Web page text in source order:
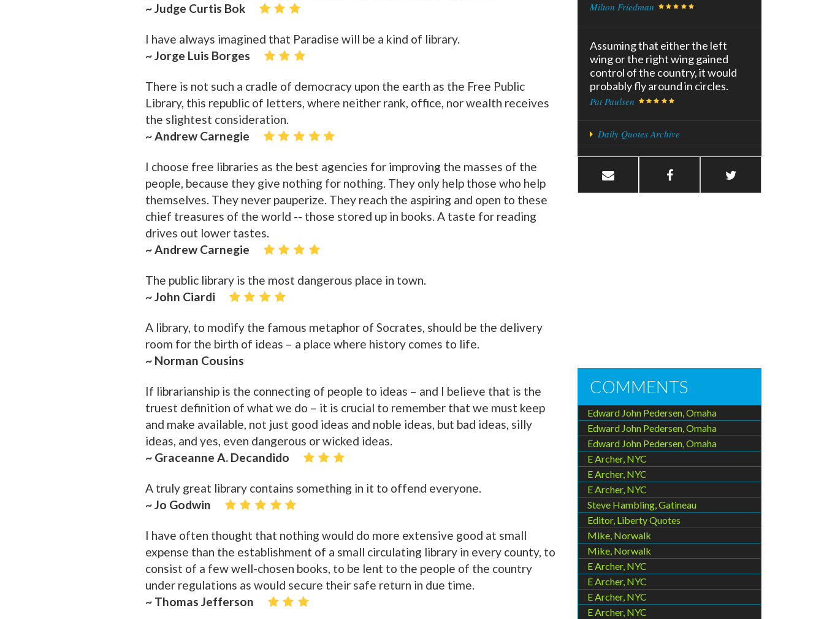
~ Judge Curtis Bok
I have always imagined that Paradise will be a kind of library.
~ Jorge Luis Borges
There is not such a cradle of democracy upon the earth as the Free Public
Library, this republic of letters, where neither rank, office, nor wealth receives
the slightest consideration.
~ Andrew Carnegie
I choose free libraries as the best agencies for improving the masses of the
people, because they give nothing for nothing. They only help those who help
themselves. They never pauperize. They reach the aspiring and open to these
chief treasures of the world -- those stored up in books. A taste for reading
drives out lower tastes.
~ Andrew Carnegie
The public library is the most dangerous place in town.
~ John Ciardi
A library, to modify the famous metaphor of Socrates, should be the delivery
room for the birth of ideas – a place where history comes to life.
~ Norman Cousins
If librarianship is the connecting of people to ideas – and I believe that is the
truest definition of what we do – it is crucial to remember that we must keep
and make available, not just good ideas and noble ideas, but bad ideas, silly
ideas, and yes, even dangerous or wicked ideas.
~ Graceanne A. Decandido
A truly great library contains something in it to offend everyone.
~ Jo Godwin
I have often thought that nothing would do more extensive good at small
expense than the establishment of a small circulating library in every county, to
consist of a few well-chosen books, to be lent to the people of the country
under regulations as would secure their safe return in due time.
~ Thomas Jefferson
Milton Friedman
Assuming that either the left
wing or the right wing gained
control of the country, it would
probably fly around in circles.
Pat Paulsen
Daily Quotes Archive
COMMENTS
Edward John Pedersen, Omaha
Edward John Pedersen, Omaha
Edward John Pedersen, Omaha
E Archer, NYC
E Archer, NYC
E Archer, NYC
Steve Hambling, Gatineau
Editor, Liberty Quotes
Mike, Norwalk
Mike, Norwalk
E Archer, NYC
E Archer, NYC
E Archer, NYC
E Archer, NYC